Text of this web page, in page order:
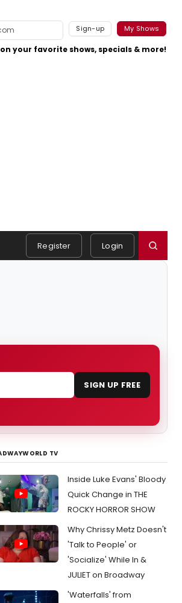
Sign-up My Shows
on your favorite shows, specials & more!
Register Login
SIGN UP FREE
TV
Inside Luke Evans' Bloody
Quick Change in THE
ROCKY HORROR SHOW
Why Chrissy Metz Doesn't
'Talk to People' or
'Socialize' While In &
JULIET on Broadway
'Waterfalls' from